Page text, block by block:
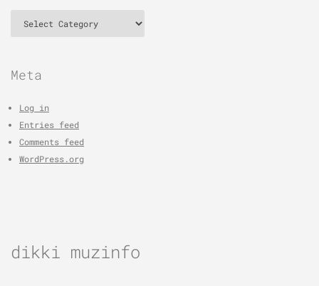
Meta
Log in
Entries feed
Comments feed
WordPress.org
dikki muzinfo